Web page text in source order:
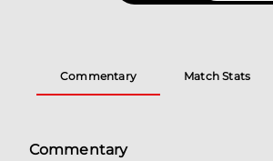
Commentary Match Stats
Commentary